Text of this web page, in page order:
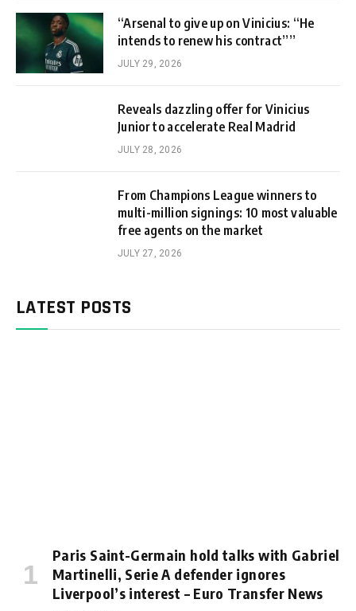
“Arsenal to give up on Vinicius: “He
intends to renew his contract””
JULY 29, 2026
Reveals dazzling offer for Vinicius
Junior to accelerate Real Madrid
JULY 28, 2026
From Champions League winners to
multi-million signings: 10 most valuable
free agents on the market
JULY 27, 2026
LATEST POSTS
Paris Saint-Germain hold talks with Gabriel
Martinelli, Serie A defender ignores
Liverpool’s interest – Euro Transfer News